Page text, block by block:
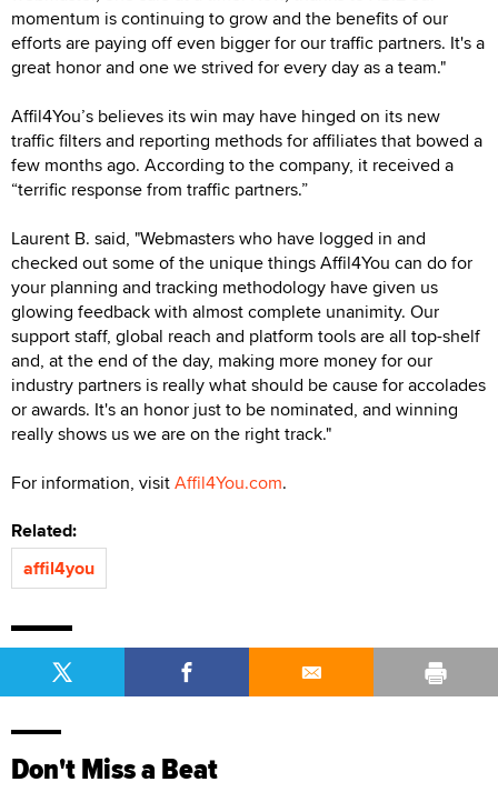
momentum is continuing to grow and the benefits of our
efforts are paying off even bigger for our traffic partners. It's a
great honor and one we strived for every day as a team."
Affil4You’s believes its win may have hinged on its new
traffic filters and reporting methods for affiliates that bowed a
few months ago. According to the company, it received a
“terrific response from traffic partners.”
Laurent B. said, "Webmasters who have logged in and
checked out some of the unique things Affil4You can do for
your planning and tracking methodology have given us
glowing feedback with almost complete unanimity. Our
support staff, global reach and platform tools are all top-shelf
and, at the end of the day, making more money for our
industry partners is really what should be cause for accolades
or awards. It's an honor just to be nominated, and winning
really shows us we are on the right track."
For information, visitAffil4You.com.
Related:
affil4you
Don't Miss a Beat